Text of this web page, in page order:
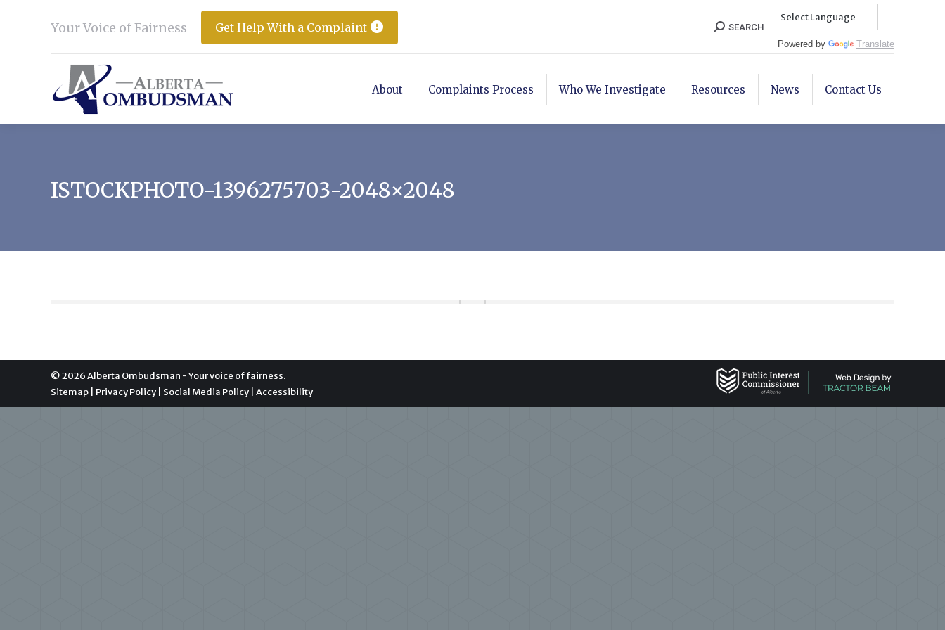
Your Voice of Fairness Get Help With a Complaint Search:
SEARCH
Powered by
Translate
About Complaints Process Who We Investigate Resources News Contact Us
ISTOCKPHOTO-1396275703-2048×2048
© 2026 Alberta Ombudsman - Your voice of fairness.
Sitemap
Privacy Policy Social Media Policy Accessibility